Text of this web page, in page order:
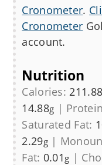
Cronometer.
Cronometer
account.
Nutrition
Calories: 211.88
14.88g |
Saturated Fat:
2.29g|
Fat: 0.01 g |